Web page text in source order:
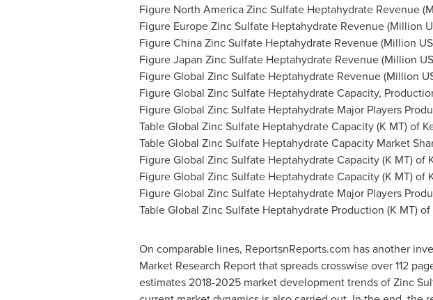
Figure North America Zinc Sulfate Heptahydrate Revenue
Figure Europe Zinc Sulfate Heptahydrate Revenue (Million
Figure China Zinc Sulfate Heptahydrate Revenue (Million
Figure Japan Zinc Sulfate Heptahydrate Revenue (Million
Figure Global Zinc Sulfate Heptahydrate Revenue (Million
Figure Global Zinc Sulfate Heptahydrate Capacity,
Figure Global Zinc Sulfate Heptahydrate Major Players
Table Global Zinc Sulfate Heptahydrate Capacity (K MT) of
Table Global Zinc Sulfate Heptahydrate Capacity Market
Figure Global Zinc Sulfate Heptahydrate Capacity (K MT) of
Figure Global Zinc Sulfate Heptahydrate Capacity (K MT) of
Figure Global Zinc Sulfate Heptahydrate Major Players
Table Global Zinc Sulfate Heptahydrate Production (K MT)
On comparable lines, ReportsnReports.com has another
Market Research Report that spreads crosswise over 112
estimates 2018-2025 market development trends of Zinc